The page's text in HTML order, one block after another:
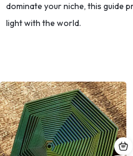
dominate your niche, this guide
light with the world.